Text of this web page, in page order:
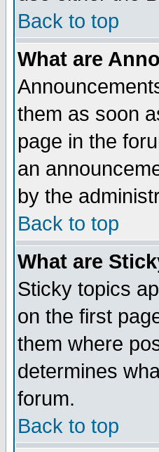
Back to top
What are
them as soon
page in the
an
by the
Back to top
What are
Sticky topics
on the first
them where
determines
forum.
Back to top